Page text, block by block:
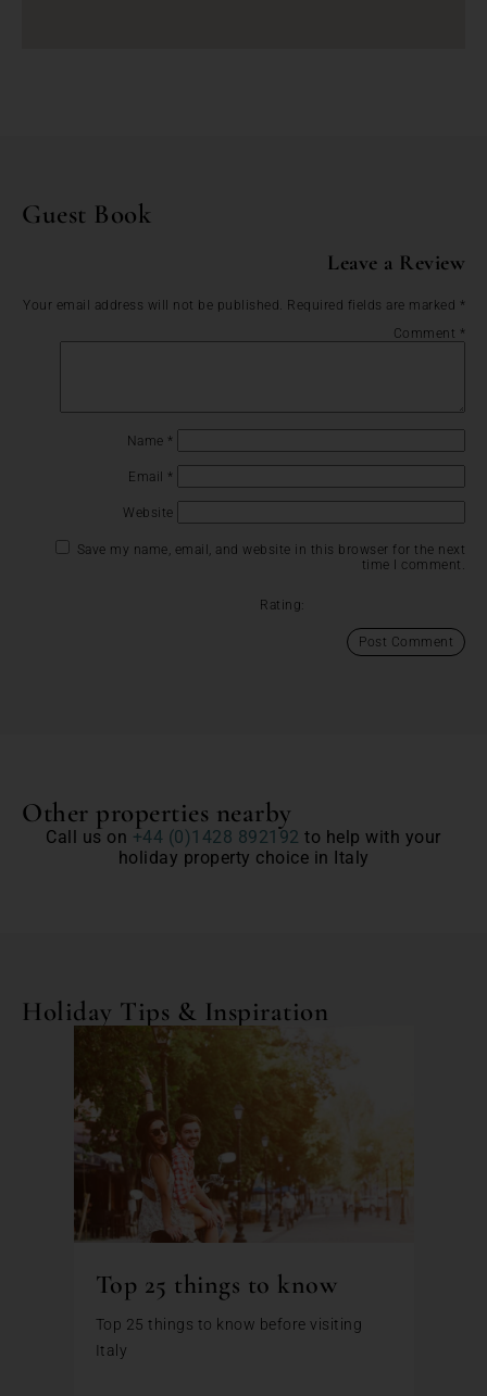
Guest Book
Leave a Review
Your email address will not be published. Required fields are marked *
Comment *
Name *
Email *
Website
Save my name, email, and website in this browser for the next
time I comment.
Rating:
Other properties nearby
Call us on +44 (0)1428 892192 to help with your
holiday property choice in Italy
Holiday Tips & Inspiration
Top 25 things to know
Top 25 things to know before visiting
Italy